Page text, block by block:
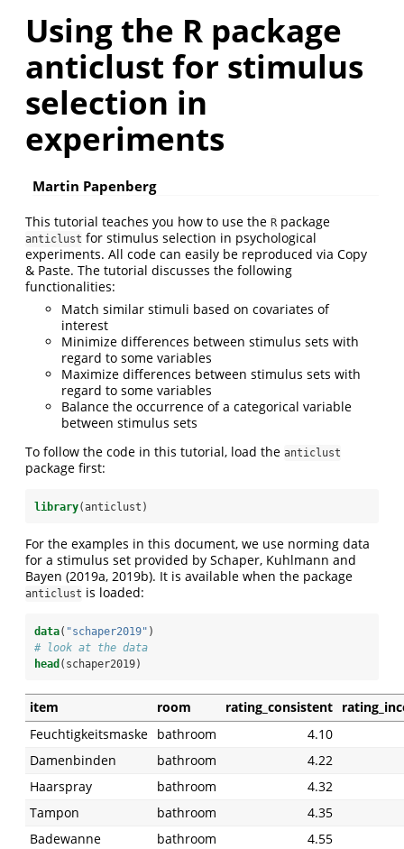
Using the R package
anticlust for stimulus
selection in
experiments
Martin Papenberg
This tutorial teaches you how to use the R package
anticlust for stimulus selection in psychological
experiments. All code can easily be reproduced via Copy
& Paste. The tutorial discusses the following
functionalities:
Match similar stimuli based on covariates of
interest
Minimize differences between stimulus sets with
regard to some variables
Maximize differences between stimulus sets with
regard to some variables
Balance the occurrence of a categorical variable
between stimulus sets
To follow the code in this tutorial, load the anticlust
package first:
library(anticlust)
For the examples in this document, we use norming data
for a stimulus set provided by Schaper, Kuhlmann and
Bayen (2019a, 2019b). It is available when the package
anticlust is loaded:
data( "schaper2019" )
# look at the data
head (schaper2019)
item room rating_consistent
Feuchtigkeitsmaske bathroom
4.10
Damenbinden
bathroom
4.22
Haarspray
bathroom
4.32
Tampon
bathroom
4.35
Badewanne
bathroom
4.55